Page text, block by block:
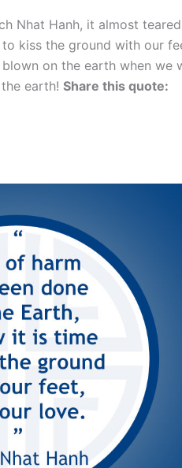
Nhat Hanh, it almost teared
kiss the ground with our
on the earth when we
earth! Share this quote: